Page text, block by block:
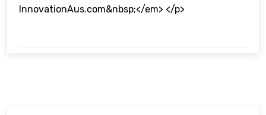
InnovationAus.com&nbsp;</em> </p>